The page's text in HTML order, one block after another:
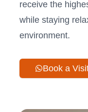
receive the
while staying
environment.
Book a